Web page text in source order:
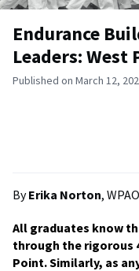
Endurance
Leaders:
Published on March 12,
ByErika Norton,
All graduates know
through the rigorous
Point. Similarly, as